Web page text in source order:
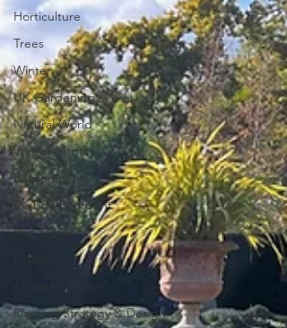
Horticulture
Trees
Winter
UK Gardening
Natural World
Winter plants
Environment
Carbon Footprint
Rain Gardens
Flooding
Climate Change
Planting Strategy & Design